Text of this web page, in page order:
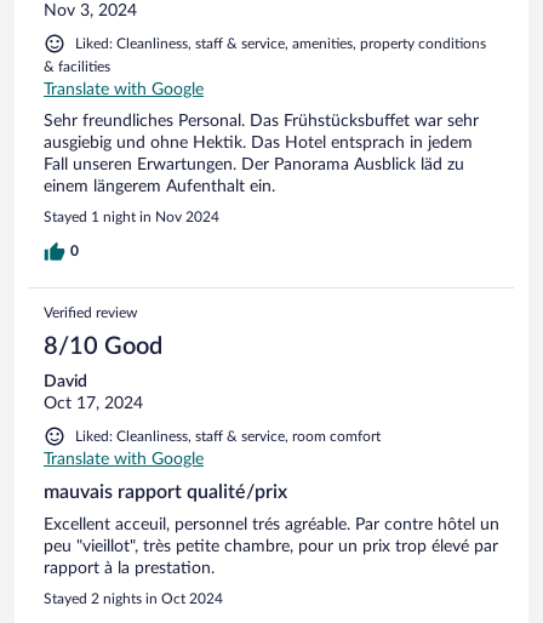
Nov 3, 2024
Liked: Cleanliness, staff & service, amenities, property conditions
& facilities
Translate with Google
Sehr freundliches Personal. Das Frühstücksbuffet war sehr
ausgiebig und ohne Hektik. Das Hotel entsprach in jedem
Fall unseren Erwartungen. Der Panorama Ausblick läd zu
einem längerem Aufenthalt ein.
Stayed 1 night in Nov 2024
0
Verified review
8/10 Good
David
Oct 17, 2024
Liked: Cleanliness, staff & service, room comfort
Translate with Google
mauvais rapport qualité/prix
Excellent acceuil, personnel trés agréable. Par contre hôtel un
peu "vieillot", très petite chambre, pour un prix trop élevé par
rapport à la prestation.
Stayed 2 nights in Oct 2024